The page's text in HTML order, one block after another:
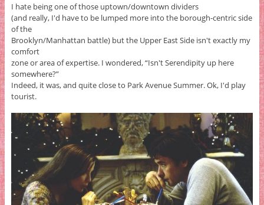
I hate being one of those uptown/downtown dividers
(and really, I'd have to be lumped more into the borough-centric side
of the
Brooklyn/Manhattan battle) but the Upper East Side isn't exactly my
comfort
zone or area of expertise. I wondered, “Isn't Serendipity up here
somewhere?”
Indeed, it was, and quite close to Park Avenue Summer. Ok, I'd play
tourist.